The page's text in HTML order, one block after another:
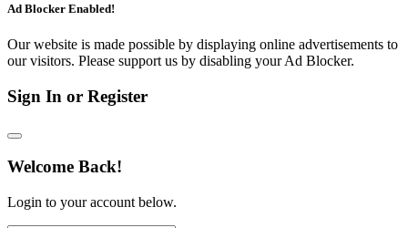
Ad Blocker Enabled!
Our website is made possible by displaying online advertisements to
our visitors. Please support us by disabling your Ad Blocker.
Sign In or Register
Welcome Back!
Login to your account below.